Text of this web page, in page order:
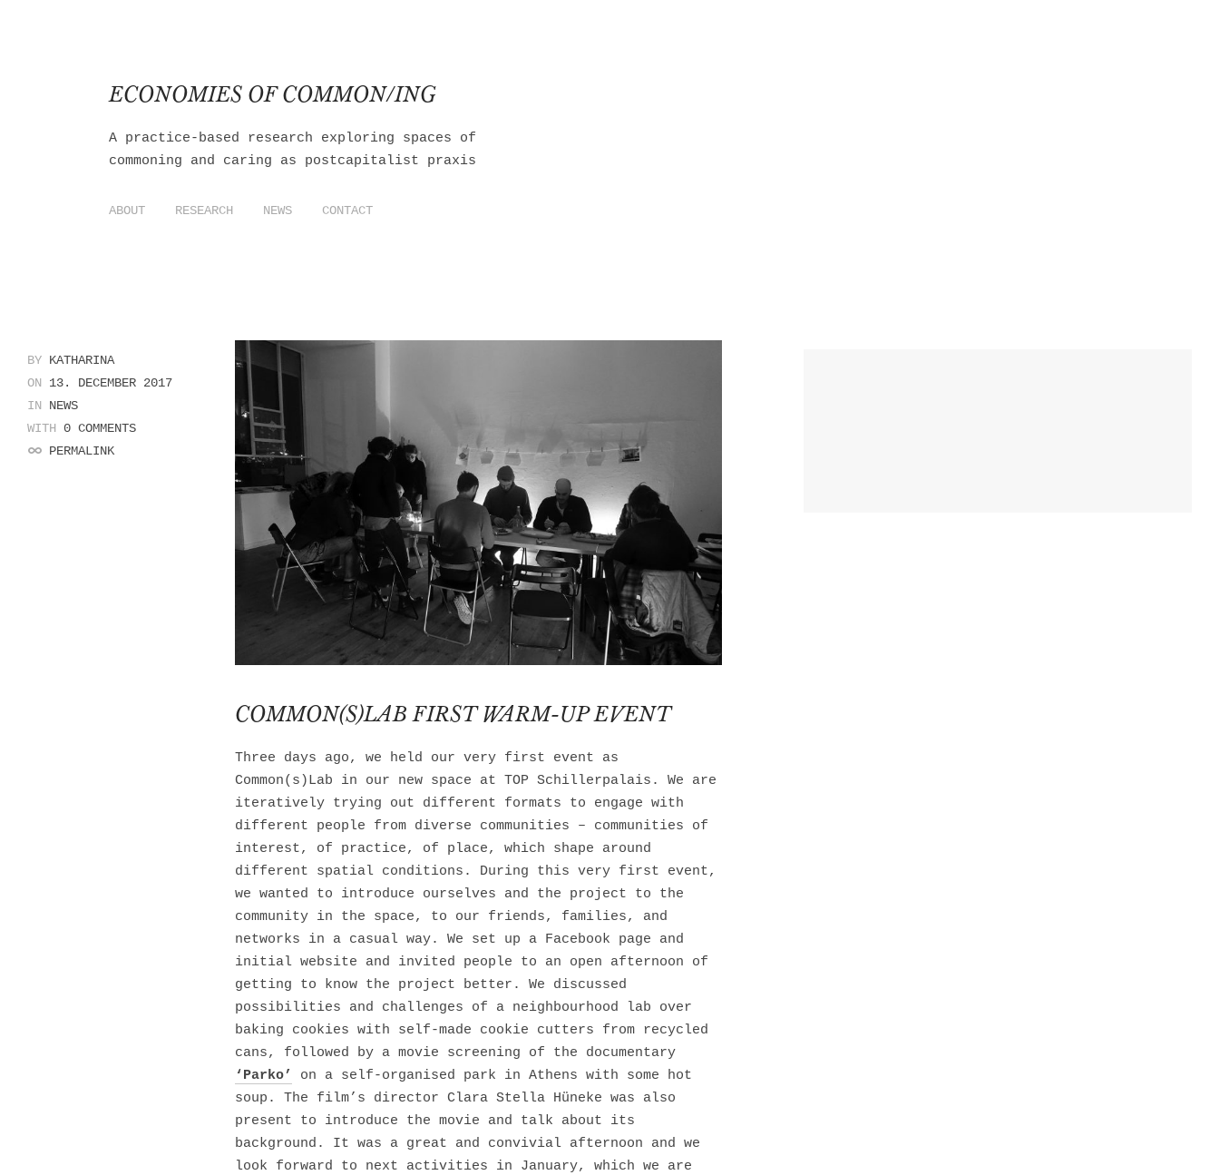
ECONOMIES OF COMMON/ING
A practice-based research exploring spaces of
commoning and caring as postcapitalist praxis
ABOUT RESEARCH NEWS CONTACT
BY KATHARINA
ON 13. DECEMBER 2017
IN NEWS
WITH 0 COMMENTS
PERMALINK
COMMON(S)LAB FIRST WARM-UP EVENT
Three days ago, we held our very first event as
Common(s)Lab in our new space at TOP Schillerpalais. We are
iteratively trying out different formats to engage with
different people from diverse communities – communities of
interest, of practice, of place, which shape around
different spatial conditions. During this very first event,
we wanted to introduce ourselves and the project to the
community in the space, to our friends, families, and
networks in a casual way. We set up a Facebook page and
initial website and invited people to an open afternoon of
getting to know the project better. We discussed
possibilities and challenges of a neighbourhood lab over
baking cookies with self-made cookie cutters from recycled
cans, followed by a movie screening of the documentary
‘Parko’
on a self-organised park in Athens with some hot
soup. The film’s director Clara Stella Hüneke was also
present to introduce the movie and talk about its
background. It was a great and convivial afternoon and we
look forward to next activities in January, which we are